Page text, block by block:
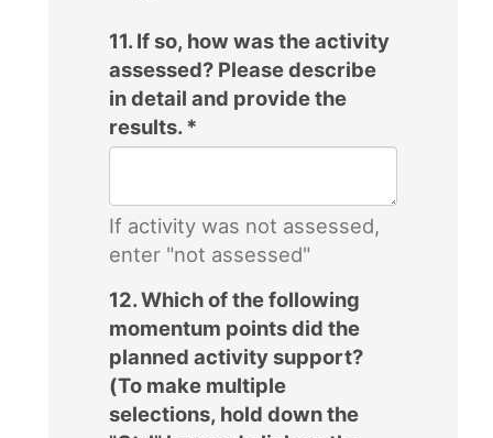
11. If so, how was the activity
assessed? Please describe
in detail and provide the
results.*
If activity was not assessed,
enter "not assessed"
12. Which of the following
momentum points did the
planned activity support?
(To make multiple
selections, hold down the